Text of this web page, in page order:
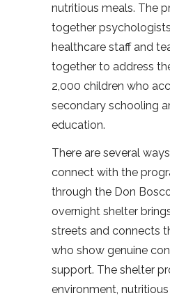
nutritious meals. The
together
healthcare staff and
together to address
2,000 children who
secondary schooling
education.
There are several
connect with the
through the Don
overnight shelter
streets and connects
who show genuine
support. The shelter
environment,